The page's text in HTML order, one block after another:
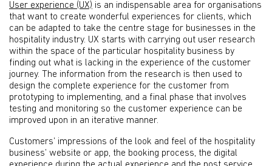
User experience (UX) is an indispensable area for organisations
that want to create wonderful experiences for clients, which
can be adapted to take the centre stage for businesses in the
hospitality industry. UX starts with carrying out user research
within the space of the particular hospitality business by
finding out what is lacking in the experience of the customer
journey. The information from the research is then used to
design the complete experience for the customer from
prototyping to implementing, and a final phase that involves
testing and monitoring so the customer experience can be
improved upon in an iterative manner.
Customers’ impressions of the look and feel of the hospitality
business’ website or app, the booking process, the digital